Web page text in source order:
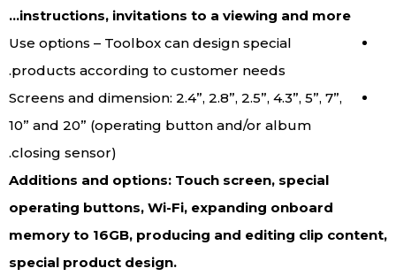
instructions, invitations to a viewing and more…
Use options – Toolbox can design special
products according to customer needs.
Screens and dimension: 2.4”, 2.8”, 2.5”, 4.3”, 5”, 7”,
10” and 20” (operating button and/or album
closing sensor).
Additions and options: Touch screen, special
operating buttons, Wi-Fi, expanding onboard
memory to 16GB, producing and editing clip content,
special product design.